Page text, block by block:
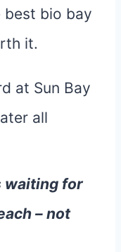
bio bay
it.
waiting for
– not